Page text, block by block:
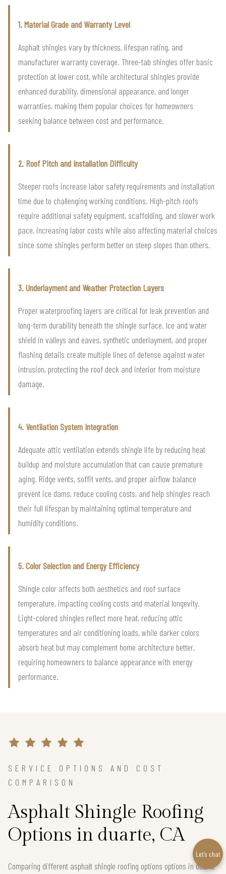
1. Material Grade and Warranty Level
Asphalt shingles vary by thickness, lifespan rating, and
manufacturer warranty coverage. Three-tab shingles offer basic
protection at lower cost, while architectural shingles provide
enhanced durability, dimensional appearance, and longer
warranties, making them popular choices for homeowners
seeking balance between cost and performance.
2. Roof Pitch and Installation Difficulty
Steeper roofs increase labor safety requirements and installation
time due to challenging working conditions. High-pitch roofs
require additional safety equipment, scaffolding, and slower work
pace, increasing labor costs while also affecting material choices
since some shingles perform better on steep slopes than others.
3. Underlayment and Weather Protection Layers
Proper waterproofing layers are critical for leak prevention and
long-term durability beneath the shingle surface. Ice and water
shield in valleys and eaves, synthetic underlayment, and proper
flashing details create multiple lines of defense against water
intrusion, protecting the roof deck and interior from moisture
damage.
4. Ventilation System Integration
Adequate attic ventilation extends shingle life by reducing heat
buildup and moisture accumulation that can cause premature
aging. Ridge vents, soffit vents, and proper airflow balance
prevent ice dams, reduce cooling costs, and help shingles reach
their full lifespan by maintaining optimal temperature and
humidity conditions.
5. Color Selection and Energy Efficiency
Shingle color affects both aesthetics and roof surface
temperature, impacting cooling costs and material longevity.
Light-colored shingles reflect more heat, reducing attic
temperatures and air conditioning loads, while darker colors
absorb heat but may complement home architecture better,
requiring homeowners to balance appearance with energy
performance.
SERVICE OPTIONS AND COST
COMPARISON
Asphalt Shingle Roofing
Options in duarte, CA
Comparing different asphalt shingle roofing options options in duarte
Let’s chat